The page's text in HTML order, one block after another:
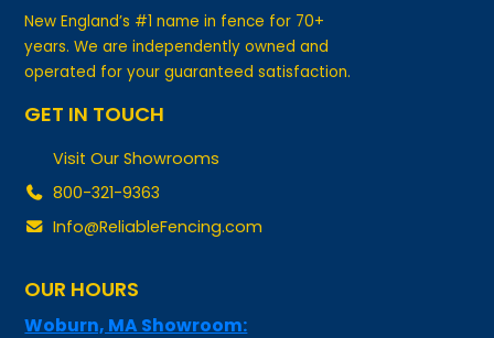
years. We are independently owned and
operated for your guaranteed satisfaction.
GET IN TOUCH
Visit Our Showrooms
800-321-9363
Info@ReliableFencing.com
Woburn, MA Showroom:
Monday-Friday: 8:00am-5pm